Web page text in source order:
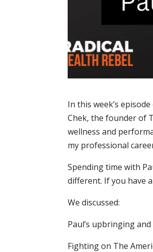
In this week’s
Chek, the founder of
wellness and
my professional
Spending time with
different. If you have
We discussed:
Paul’s upbringing
Fighting on The